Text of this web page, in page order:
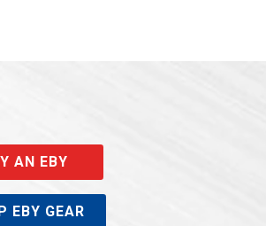
AN EBY
EBY GEAR